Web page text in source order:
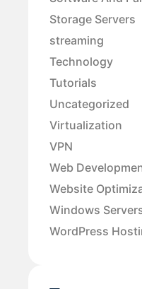
Storage Servers
streaming
Technology
Tutorials
Uncategorized
Virtualization
VPN
Web
Website
Windows
WordPress